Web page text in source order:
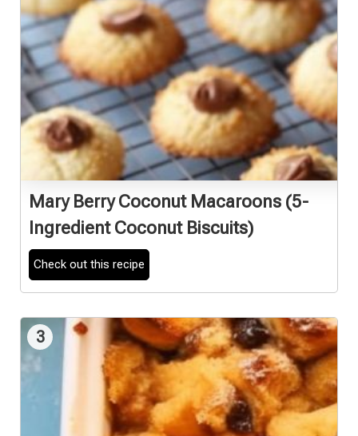
Mary Berry Coconut Macaroons (5-
Ingredient Coconut Biscuits)
Check out this recipe
3